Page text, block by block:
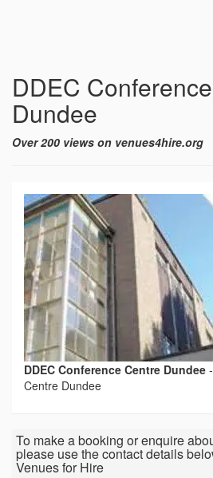
DDEC
Dundee
Over 200 views on venues4hire.org
DDEC Conference Centre Dundee -
Centre Dundee
To make a booking or enquire
please use the contact details
Venues for Hire